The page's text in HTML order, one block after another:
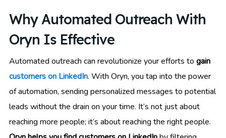
Why Automated Outreach With
Oryn Is Effective
Automated outreach can revolutionize your efforts to gain
customers on LinkedIn. With Oryn, you tap into the power
of automation, sending personalized messages to potential
leads without the drain on your time. It’s not just about
reaching more people; it’s about reaching the right people.